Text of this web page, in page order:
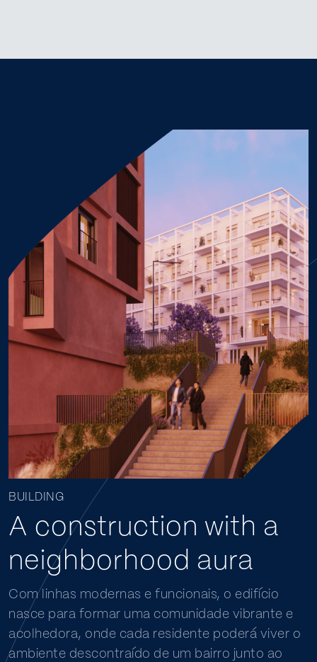
BUILDING
A construction with a
neighborhood aura
Com linhas modernas e funcionais, o edifício
nasce para formar uma comunidade vibrante e
acolhedora, onde cada residente poderá viver o
ambiente descontraído de um bairro junto ao